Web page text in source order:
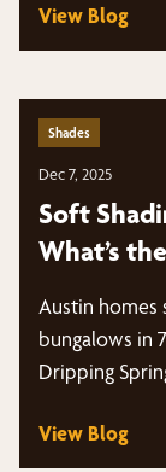
View Blog
Shades
Dec 7, 2025
Soft
What’s
Austin
bungalows in
Dripping
View Blog